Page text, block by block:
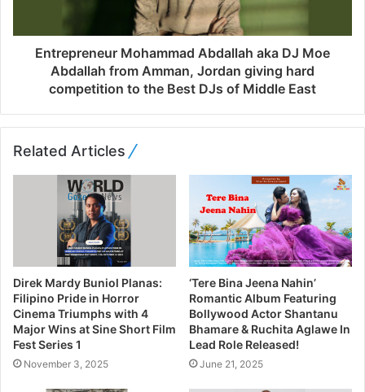
Entrepreneur Mohammad Abdallah aka DJ Moe
Abdallah from Amman, Jordan giving hard
competition to the Best DJs of Middle East
Related Articles
Direk Mardy Buniol Planas:
Filipino Pride in Horror
Cinema Triumphs with 4
Major Wins at Sine Short Film
Fest Series 1
November 3, 2025
‘Tere Bina Jeena Nahin’
Romantic Album Featuring
Bollywood Actor Shantanu
Bhamare & Ruchita Aglawe In
Lead Role Released!
June 21, 2025